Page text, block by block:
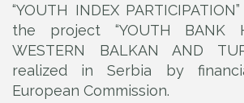
“YOUTH INDEX
the project “YOUTH BANK
WESTERN BALKAN AND
realized in Serbia by
European Commission.